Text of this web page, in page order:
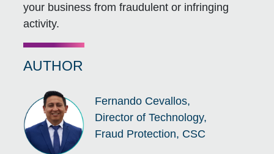
your business from fraudulent or infringing
activity.
AUTHOR
Fernando Cevallos,
Director of Technology,
Fraud Protection, CSC